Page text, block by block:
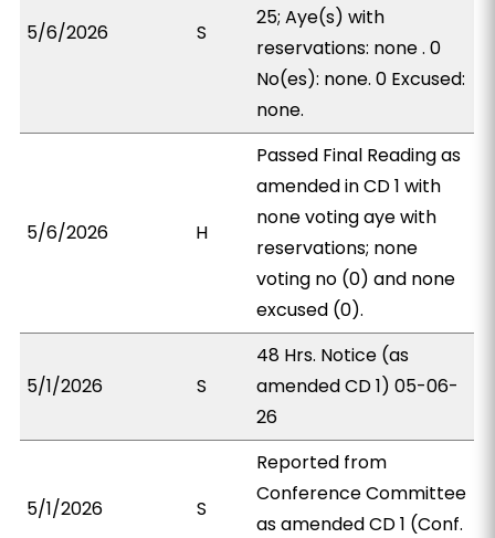
5/6/2026 S
25; Aye(s) with
reservations: none . 0
No(es): none. 0 Excused:
none.
5/6/2026 H
Passed Final Reading as
amended in CD 1 with
none voting aye with
reservations; none
voting no (0) and none
excused (0).
5/1/2026 S
48 Hrs. Notice (as
amended CD 1) 05-06-
26
5/1/2026 S
Reported from
Conference Committee
as amended CD 1 (Conf.